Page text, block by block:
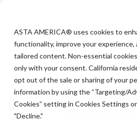
ASTA AMERICA® uses cookies to
functionality, improve your experience,
tailored content. Non-essential
only with your consent.California
opt out of the sale or sharing of your
information by using the “Targeting/
Cookies” setting in Cookies Settings
"Decline."